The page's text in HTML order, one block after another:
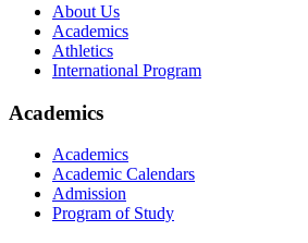
About Us
Academics
Athletics
International Program
Academics
Academics
Academic Calendars
Admission
Program of Study